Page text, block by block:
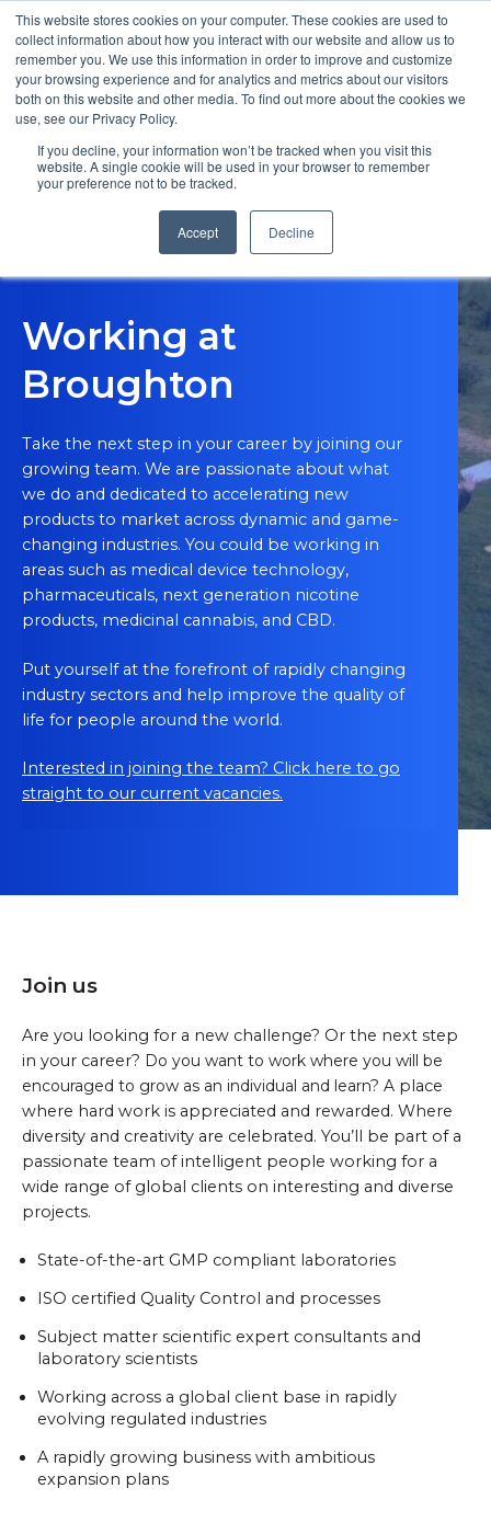
This website stores cookies on your computer. These cookies are used to
collect information about how you interact with our website and allow us to
remember you. We use this information in order to improve and customize
your browsing experience and for analytics and metrics about our visitors
both on this website and other media. To find out more about the cookies we
use, see our Privacy Policy.
If you decline, your information won’t be tracked when you visit this
website. A single cookie will be used in your browser to remember
your preference not to be tracked.
Accept Decline
Open
MENU
Working at
Broughton
Take the next step in your career by joining our
growing team. We are passionate about what
we do and dedicated to accelerating new
products to market across dynamic and game-
changing industries. You could be working in
areas such as medical device technology,
pharmaceuticals, next generation nicotine
products, medicinal cannabis, and CBD.
Put yourself at the forefront of rapidly changing
industry sectors and help improve the quality of
life for people around the world.
Interested in joining the team? Click here to go
straight to our current vacancies.
Join us
Are you looking for a new challenge? Or the next step
in your career? Do you want to work where you will be
encouraged to grow as an individual and learn? A place
where hard work is appreciated and rewarded. Where
diversity and creativity are celebrated. You’ll be part of a
passionate team of intelligent people working for a
wide range of global clients on interesting and diverse
projects.
State-of-the-art GMP compliant laboratories
ISO certified Quality Control and processes
Subject matter scientific expert consultants and
laboratory scientists
Working across a global client base in rapidly
evolving regulated industries
A rapidly growing business with ambitious
expansion plans